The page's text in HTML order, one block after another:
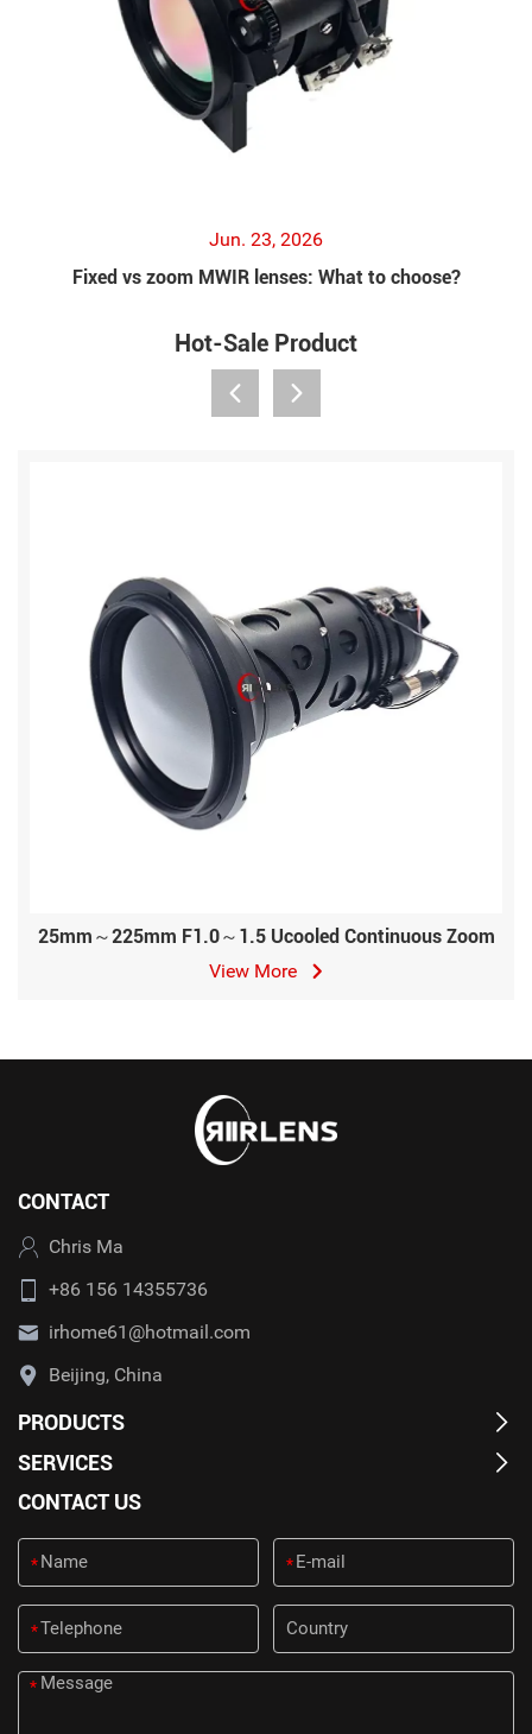
Jun. 23, 2026
Fixed vs zoom MWIR lenses: What to choose?
Hot-Sale Product
25mm～225mm F1.0～1.5 Ucooled Continuous Zoom
View More
CONTACT
Chris Ma
+86 156 14355736
irhome61@hotmail.com
Beijing, China
PRODUCTS
SERVICES
CONTACT US
* *
*
*